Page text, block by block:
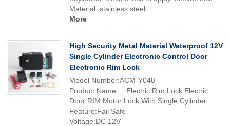
Material: stainless steel
More
High Security Metal Material Waterproof 12V
Single Cylinder Electronic Control Door
Electronic Rim Lock
Model Number:ACM-Y048
Product Name :Electric Rim Lock Electric
Door RIM Motor Lock With Single Cylinder
Feature:Fail Safe
Voltage:DC 12V